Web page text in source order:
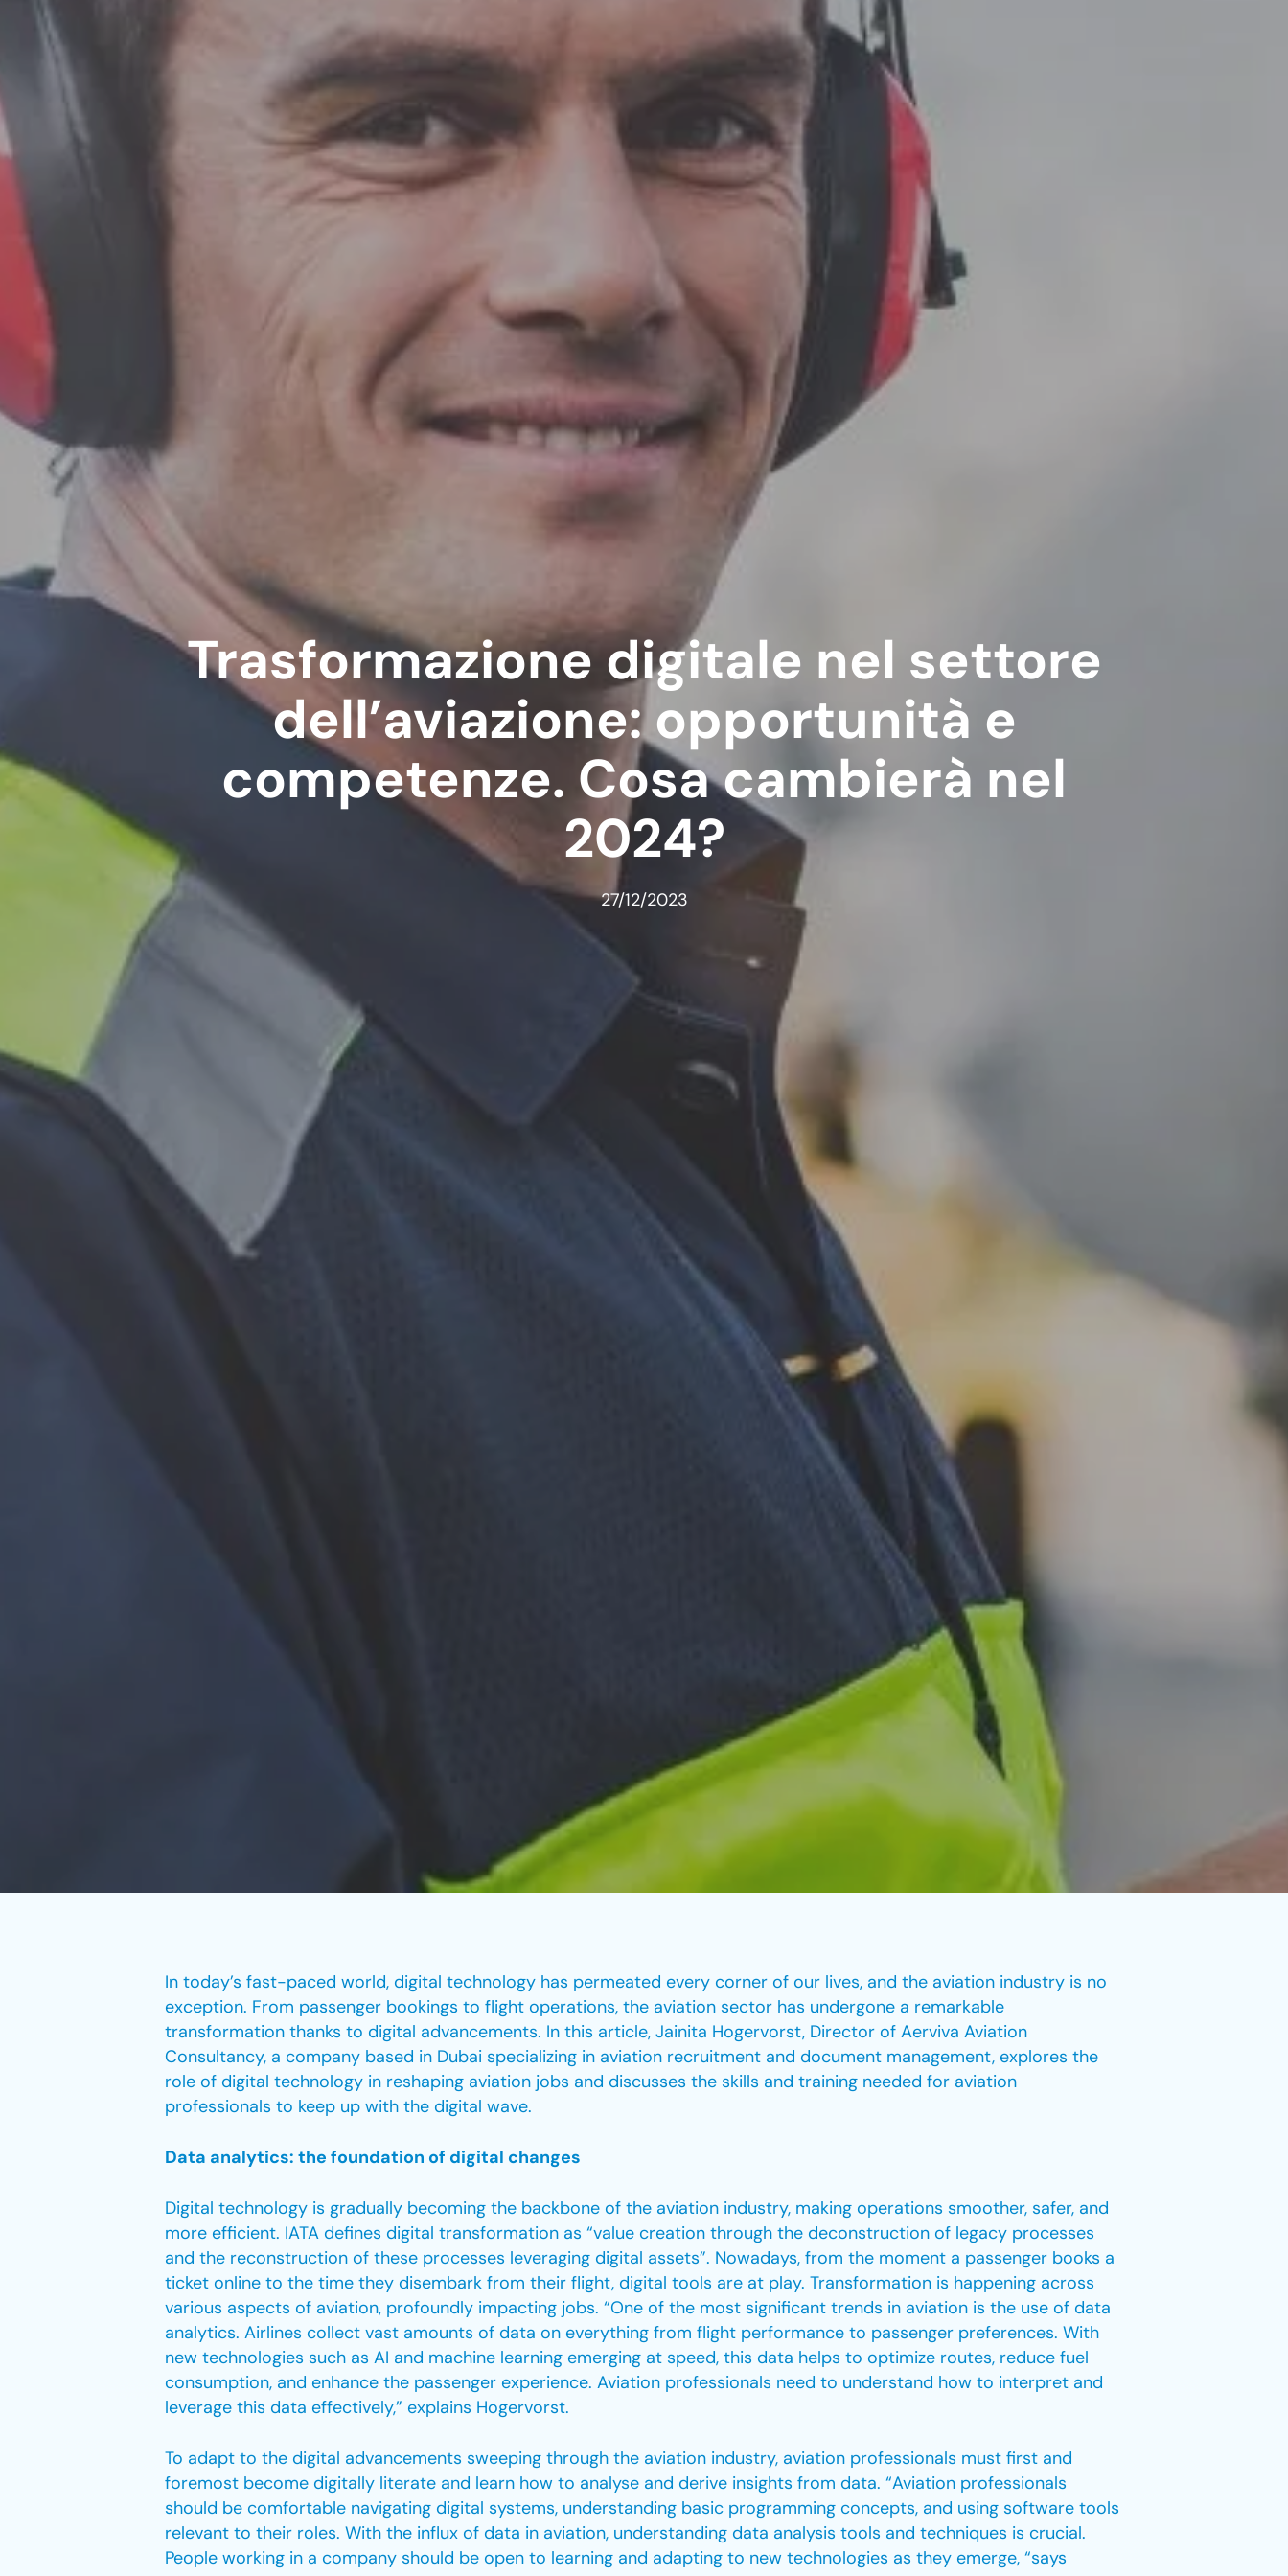
Trasformazione digitale nel settore
dell’aviazione: opportunità e
competenze. Cosa cambierà nel
2024?
27/12/2023
In today’s fast-paced world, digital technology has permeated every corner of our lives, and the aviation industry is no
exception. From passenger bookings to flight operations, the aviation sector has undergone a remarkable
transformation thanks to digital advancements. In this article, Jainita Hogervorst, Director of Aerviva Aviation
Consultancy, a company based in Dubai specializing in aviation recruitment and document management, explores the
role of digital technology in reshaping aviation jobs and discusses the skills and training needed for aviation
professionals to keep up with the digital wave.
Data analytics: the foundation of digital changes
Digital technology is gradually becoming the backbone of the aviation industry, making operations smoother, safer, and
more efficient. IATA defines digital transformation as “value creation through the deconstruction of legacy processes
and the reconstruction of these processes leveraging digital assets”. Nowadays, from the moment a passenger books a
ticket online to the time they disembark from their flight, digital tools are at play. Transformation is happening across
various aspects of aviation, profoundly impacting jobs. “One of the most significant trends in aviation is the use of data
analytics. Airlines collect vast amounts of data on everything from flight performance to passenger preferences. With
new technologies such as AI and machine learning emerging at speed, this data helps to optimize routes, reduce fuel
consumption, and enhance the passenger experience. Aviation professionals need to understand how to interpret and
leverage this data effectively,” explains Hogervorst.
To adapt to the digital advancements sweeping through the aviation industry, aviation professionals must first and
foremost become digitally literate and learn how to analyse and derive insights from data. “Aviation professionals
should be comfortable navigating digital systems, understanding basic programming concepts, and using software tools
relevant to their roles. With the influx of data in aviation, understanding data analysis tools and techniques is crucial.
People working in a company should be open to learning and adapting to new technologies as they emerge, “says